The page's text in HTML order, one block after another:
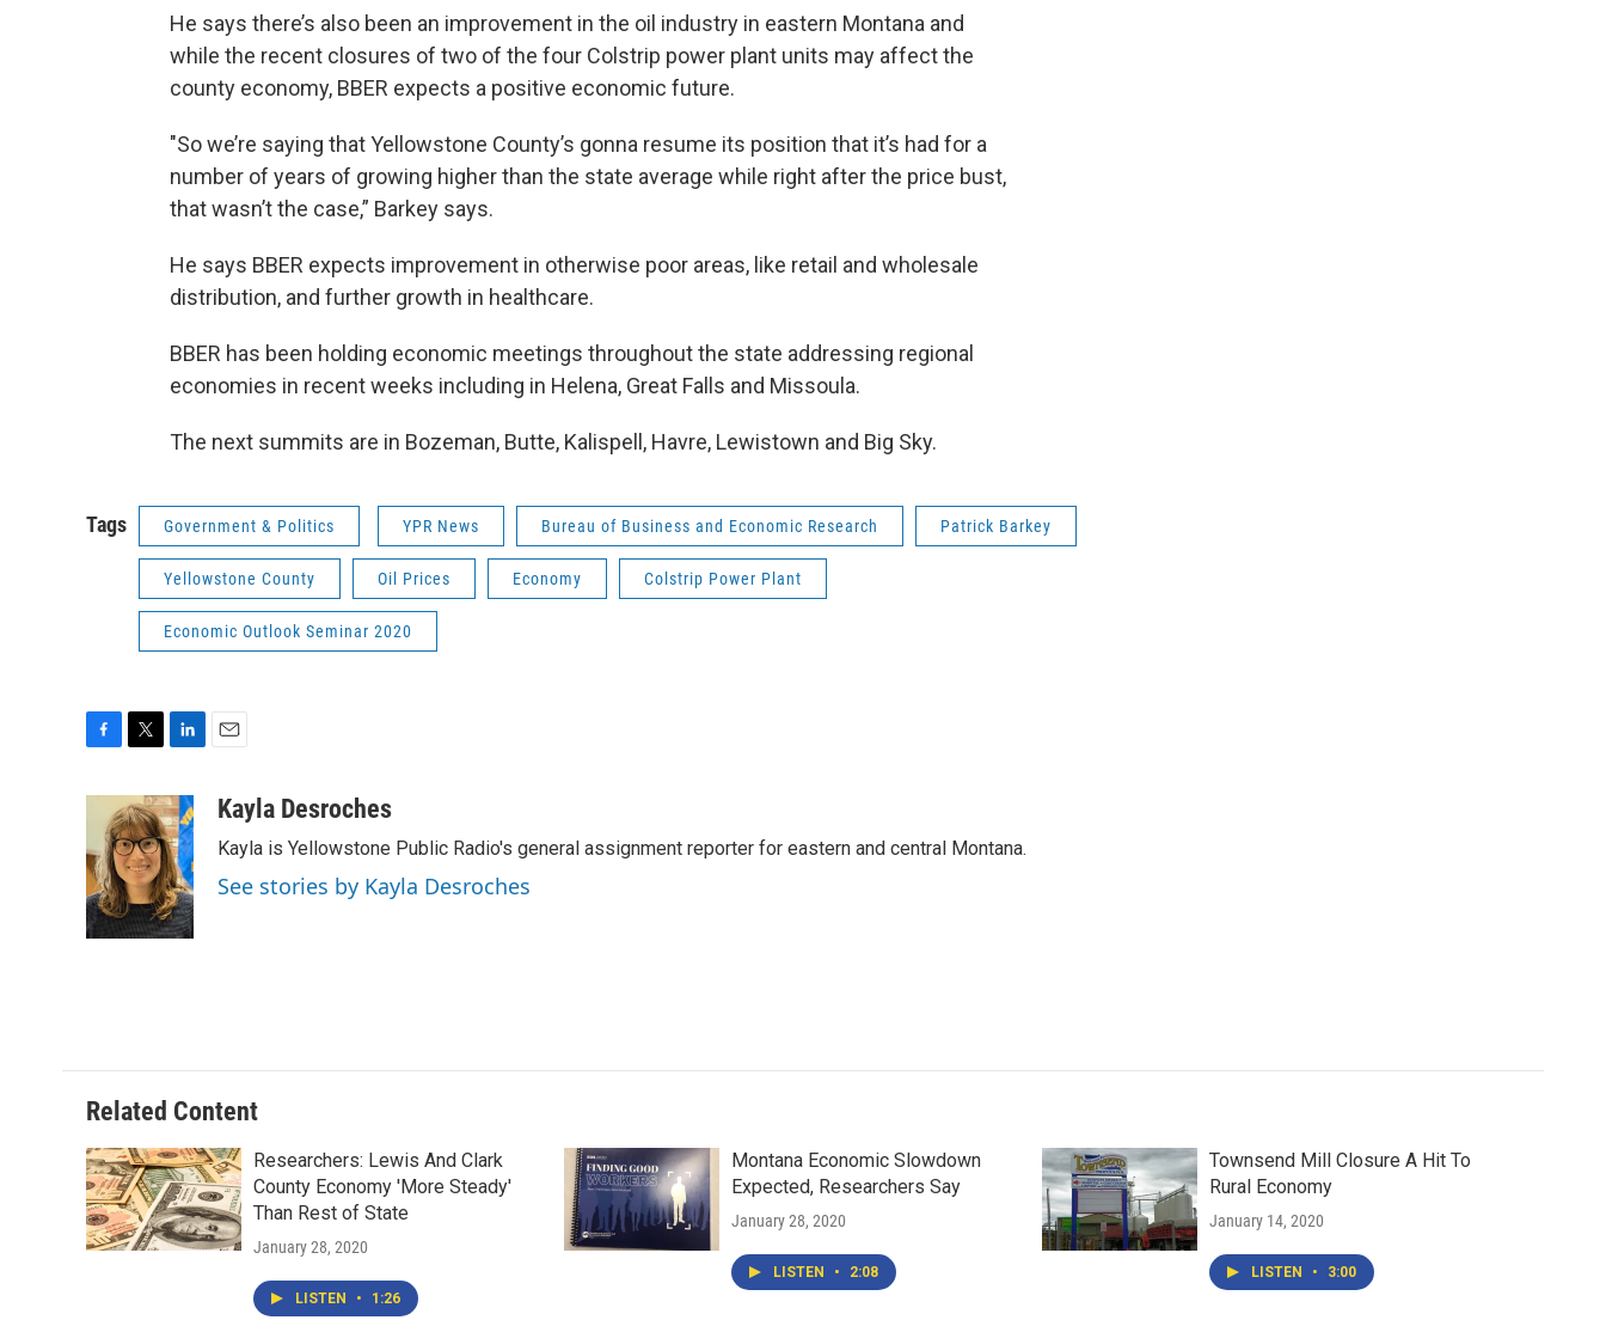
He says there’s also been an improvement in the oil industry in eastern Montana and
while the recent closures of two of the four Colstrip power plant units may affect the
county economy, BBER expects a positive economic future.
"So we’re saying that Yellowstone County’s gonna resume its position that it’s had for a
number of years of growing higher than the state average while right after the price bust,
that wasn’t the case,” Barkey says.
He says BBER expects improvement in otherwise poor areas, like retail and wholesale
distribution, and further growth in healthcare.
BBER has been holding economic meetings throughout the state addressing regional
economies in recent weeks including in Helena, Great Falls and Missoula.
The next summits are in Bozeman, Butte, Kalispell, Havre, Lewistown and Big Sky.
Tags Government & Politics YPR News Bureau of Business and Economic Research Patrick Barkey
Yellowstone County Oil Prices Economy Colstrip Power Plant
Economic Outlook Seminar 2020
b
o
o
k
i
t
t
e
r
n
k
e
d
I
n
aKayla Desroches
Kayla is Yellowstone Public Radio's general assignment reporter for eastern and central Montana.
See stories by Kayla Desroches
Related Content
Researchers: Lewis And Clark
County Economy 'More Steady'
Than Rest of State
January 28, 2020
LISTEN • 1:26
Montana Economic Slowdown
Expected, Researchers Say
January 28, 2020
LISTEN • 2:08
Townsend Mill Closure A Hit To
Rural Economy
January 14, 2020
LISTEN • 3:00